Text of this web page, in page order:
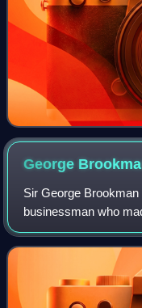
George
Sir George
businessman who
Western Australia,
benefactor of the